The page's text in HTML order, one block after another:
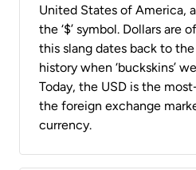
United States of America,
the ‘$’ symbol. Dollars are
this slang dates back to
history when ‘buckskins’
Today, the USD is the
the foreign exchange
currency.